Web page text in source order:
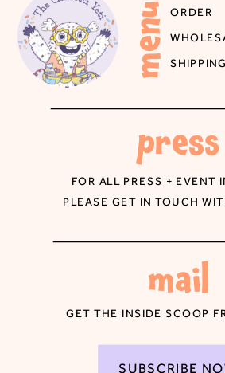
ORDER
SHIPPING
menu
press
FOR ALL PRESS + EVENT
PLEASE GET IN TOUCH
mail
GET THE INSIDE SCOOP
SUBSCRIBE